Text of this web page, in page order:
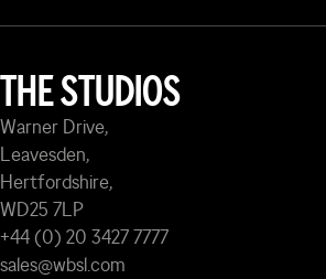
THE STUDIOS
Warner Drive,
Leavesden,
Hertfordshire,
WD25 7LP
+44 (0) 20 3427 7777
sales@wbsl.com